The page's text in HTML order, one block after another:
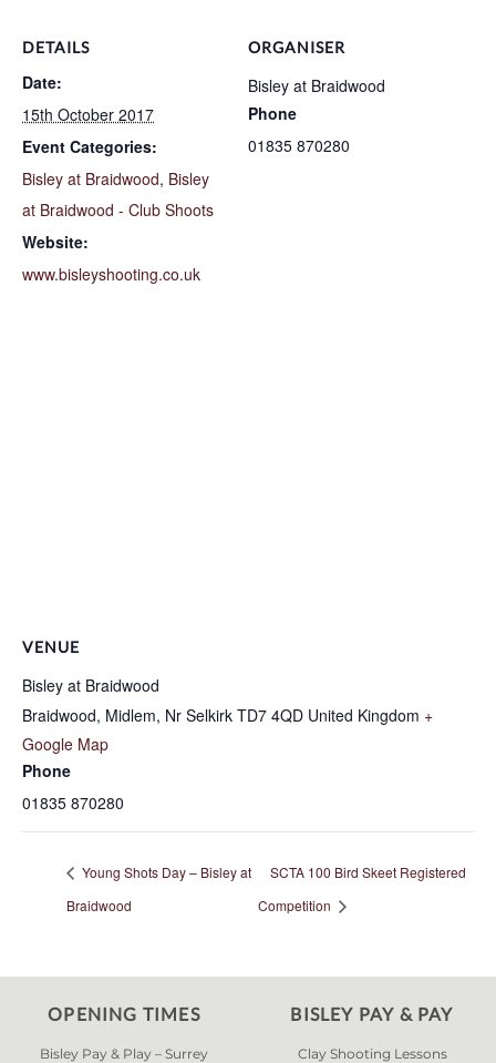
DETAILS
Date:
15th October 2017
Event Categories:
Bisley at Braidwood, Bisley
at Braidwood - Club Shoots
Website:
www.bisleyshooting.co.uk
ORGANISER
Bisley at Braidwood
Phone
01835 870280
VENUE
Bisley at Braidwood
Braidwood, Midlem, Nr Selkirk TD7 4QD United Kingdom +
Google Map
Phone
01835 870280
Young Shots Day – Bisley at
Braidwood
SCTA 100 Bird Skeet Registered
Competition
OPENING TIMES
Bisley Pay & Play – Surrey
BISLEY PAY & PAY
Clay Shooting Lessons